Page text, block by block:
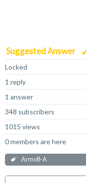
Suggested Answer
Locked
1 reply
1 answer
348 subscribers
1015 views
0 members are here
Armv8-A